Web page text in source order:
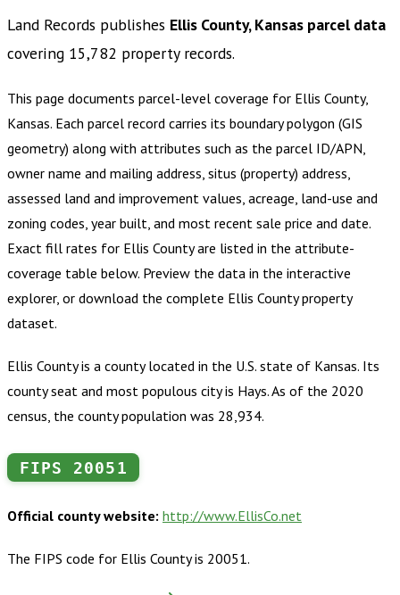
Land Records publishes Ellis County, Kansas parcel data
covering 15,782 property records.
This page documents parcel-level coverage for Ellis County,
Kansas. Each parcel record carries its boundary polygon (GIS
geometry) along with attributes such as the parcel ID/APN,
owner name and mailing address, situs (property) address,
assessed land and improvement values, acreage, land-use and
zoning codes, year built, and most recent sale price and date.
Exact fill rates for Ellis Countyare listed in the attribute-
coverage table below. Preview the data in the interactive
explorer, or download the complete Ellis Countyproperty
dataset.
Ellis County is a county located in the U.S. state of Kansas. Its
county seat and most populous city is Hays. As of the 2020
census, the county population was 28,934.
FIPS 20051
Official county website: http://www.EllisCo.net
The FIPS code for Ellis Countyis 20051.